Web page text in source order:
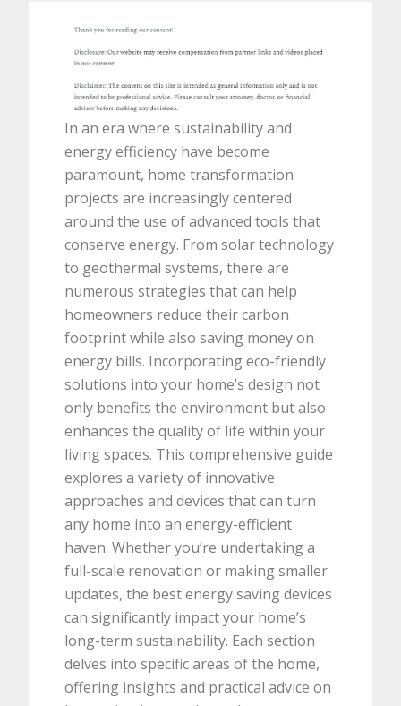
In an era where sustainability and
energy efficiency have become
paramount, home transformation
projects are increasingly centered
around the use of advanced tools that
conserve energy. From solar technology
to geothermal systems, there are
numerous strategies that can help
homeowners reduce their carbon
footprint while also saving money on
energy bills. Incorporating eco-friendly
solutions into your home’s design not
only benefits the environment but also
enhances the quality of life within your
living spaces. This comprehensive guide
explores a variety of innovative
approaches and devices that can turn
any home into an energy-efficient
haven. Whether you’re undertaking a
full-scale renovation or making smaller
updates, the best energy saving devices
can significantly impact your home’s
long-term sustainability. Each section
delves into specific areas of the home,
offering insights and practical advice on